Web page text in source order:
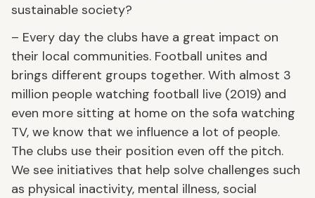
sustainable society?
– Every day the clubs have a great impact on
their local communities. Football unites and
brings different groups together. With almost 3
million people watching football live (2019) and
even more sitting at home on the sofa watching
TV, we know that we influence a lot of people.
The clubs use their position even off the pitch.
We see initiatives that help solve challenges such
as physical inactivity, mental illness, social